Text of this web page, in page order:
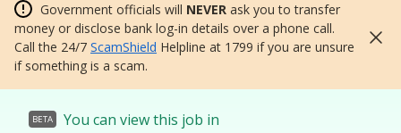
Government officials will NEVER ask you to transfer
money or disclose bank log-in details over a phone call.
Call the 24/7 ScamShield Helpline at 1799 if you are unsure
if something is a scam.
BETA You can view this job in